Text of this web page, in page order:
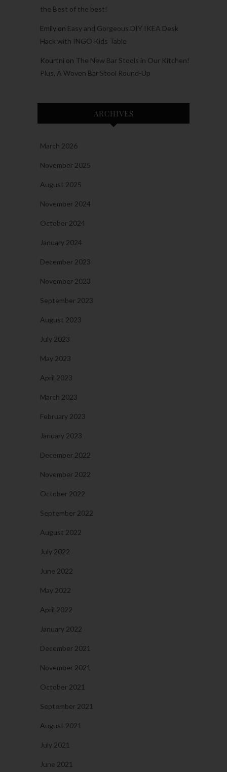
the Best of the best!
Emily on Easy and Gorgeous DIY IKEA Desk
Hack with INGO Kids Table
Kourtni on The New Bar Stools in Our Kitchen!
Plus, A Woven Bar Stool Round-Up
ARCHIVES
March 2026
November 2025
August 2025
November 2024
October 2024
January 2024
December 2023
November 2023
September 2023
August 2023
July 2023
May 2023
April 2023
March 2023
February 2023
January 2023
December 2022
November 2022
October 2022
September 2022
August 2022
July 2022
June 2022
May 2022
April 2022
January 2022
December 2021
November 2021
October 2021
September 2021
August 2021
July 2021
June 2021